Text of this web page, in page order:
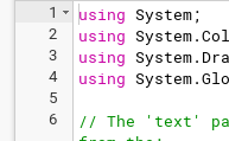
1
2
3
4
5
6
using System;
using System.
using System.
using System.
// The 'text'